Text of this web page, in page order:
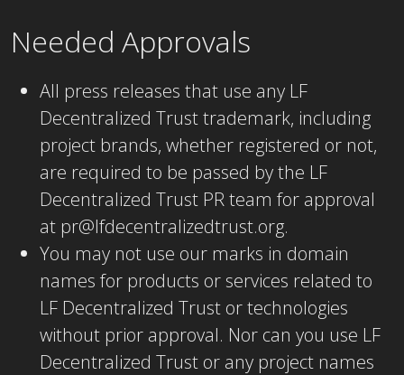
Needed Approvals
All press releases that use any LF
Decentralized Trust trademark, including
project brands, whether registered or not,
are required to be passed by the LF
Decentralized Trust PR team for approval
at pr@lfdecentralizedtrust.org.
You may not use our marks in domain
names for products or services related to
LF Decentralized Trust or technologies
without prior approval. Nor can you use LF
Decentralized Trust or any project names